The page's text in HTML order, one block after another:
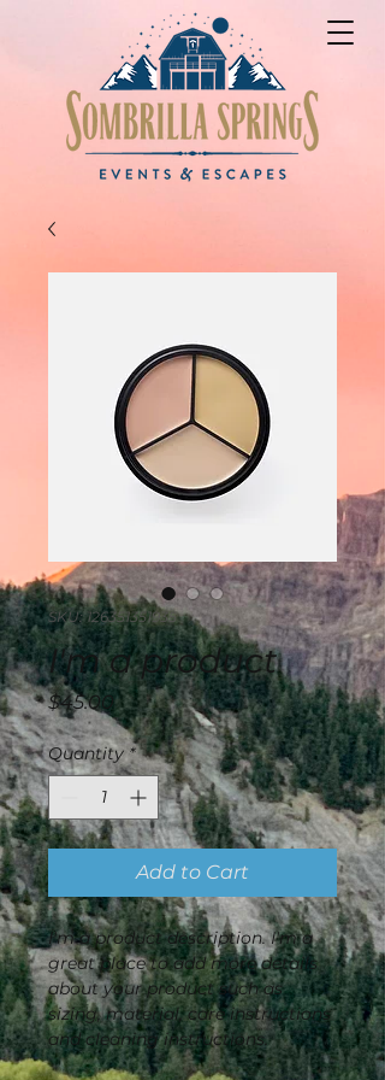
SKU: 126351351935
I'm a product
$45.00Price
Quantity *
Add to Cart
I'm a product description. I'm a
great place to add more details
about your product such as
sizing, material, care instructions
and cleaning instructions.